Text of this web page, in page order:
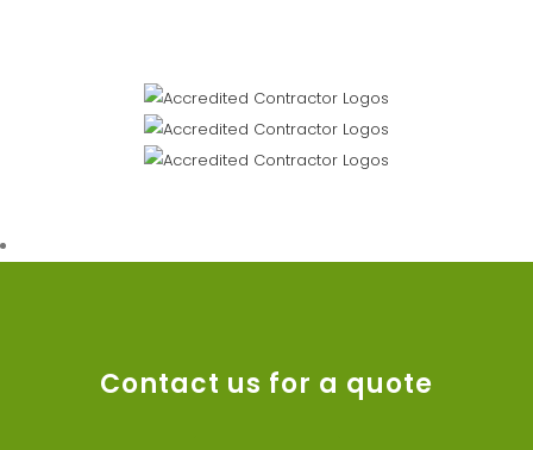
Contact us for a quote